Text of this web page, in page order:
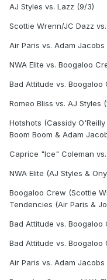
AJ Styles vs. Lazz (9/3)
Scottie Wrenn/JC Dazz
Air Paris vs. Adam Jacobs
NWA Elite vs. Boogaloo
Bad Attitude vs. Boogaloo
Romeo Bliss vs. AJ Styles
Hotshots (Cassidy
Boom Boom & Adam
Caprice "Ice" Coleman
NWA Elite (AJ Styles &
Boogaloo Crew (Scottie
Tendencies (Air Paris &
Bad Attitude vs. Boogaloo
Bad Attitude vs. Boogaloo
Air Paris vs. Adam Jacobs